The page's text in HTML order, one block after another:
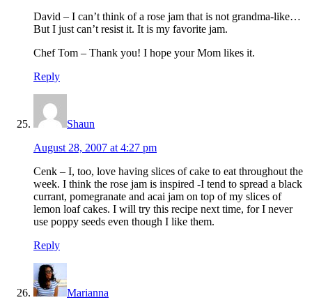
David – I can’t think of a rose jam that is not grandma-like…
But I just can’t resist it. It is my favorite jam.
Chef Tom – Thank you! I hope your Mom likes it.
Reply
Shaun
August 28, 2007 at 4:27 pm
Cenk – I, too, love having slices of cake to eat throughout the
week. I think the rose jam is inspired -I tend to spread a black
currant, pomegranate and acai jam on top of my slices of
lemon loaf cakes. I will try this recipe next time, for I never
use poppy seeds even though I like them.
Reply
Marianna